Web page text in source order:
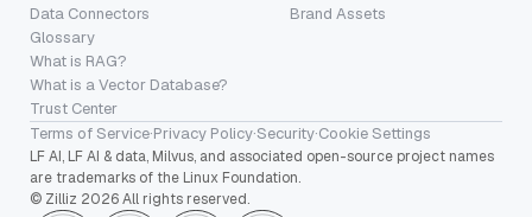
Data Connectors
Glossary
What is RAG?
What is a Vector Database?
Trust Center
Brand Assets
Terms of Service·Privacy Policy·Security·Cookie Settings
LF AI, LF AI & data, Milvus, and associated open-source project names
are trademarks of the Linux Foundation.
© Zilliz 2026 All rights reserved.